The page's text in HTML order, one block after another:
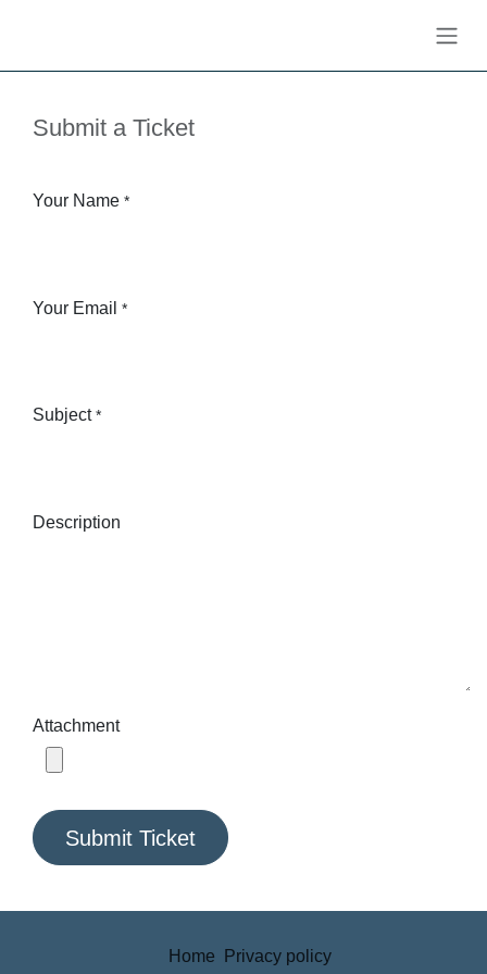
Submit a Ticket
Your Name *
Your Email *
Subject *
Description
Attachment
Submit Ticket
Home Privacy policy